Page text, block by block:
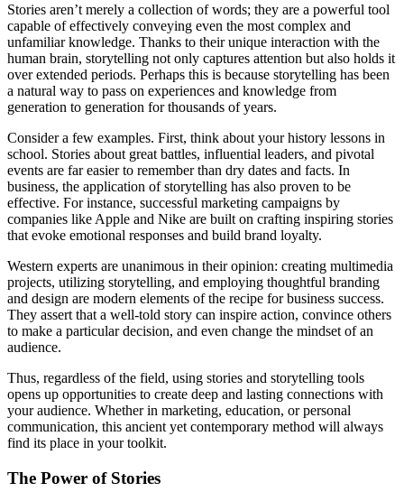
Stories aren’t merely a collection of words; they are a powerful tool
capable of effectively conveying even the most complex and
unfamiliar knowledge. Thanks to their unique interaction with the
human brain, storytelling not only captures attention but also holds it
over extended periods. Perhaps this is because storytelling has been
a natural way to pass on experiences and knowledge from
generation to generation for thousands of years.
Consider a few examples. First, think about your history lessons in
school. Stories about great battles, influential leaders, and pivotal
events are far easier to remember than dry dates and facts. In
business, the application of storytelling has also proven to be
effective. For instance, successful marketing campaigns by
companies like Apple and Nike are built on crafting inspiring stories
that evoke emotional responses and build brand loyalty.
Western experts are unanimous in their opinion: creating multimedia
projects, utilizing storytelling, and employing thoughtful branding
and design are modern elements of the recipe for business success.
They assert that a well-told story can inspire action, convince others
to make a particular decision, and even change the mindset of an
audience.
Thus, regardless of the field, using stories and storytelling tools
opens up opportunities to create deep and lasting connections with
your audience. Whether in marketing, education, or personal
communication, this ancient yet contemporary method will always
find its place in your toolkit.
The Power of Stories